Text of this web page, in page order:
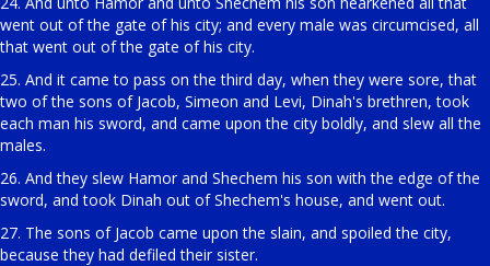
went out of the gate of his city; and every male was circumcised, all
that went out of the gate of his city.
25. And it came to pass on the third day, when they were sore, that
two of the sons of Jacob, Simeon and Levi, Dinah's brethren, took
each man his sword, and came upon the city boldly, and slew all the
males.
26. And they slew Hamor and Shechem his son with the edge of the
sword, and took Dinah out of Shechem's house, and went out.
27. The sons of Jacob came upon the slain, and spoiled the city,
because they had defiled their sister.